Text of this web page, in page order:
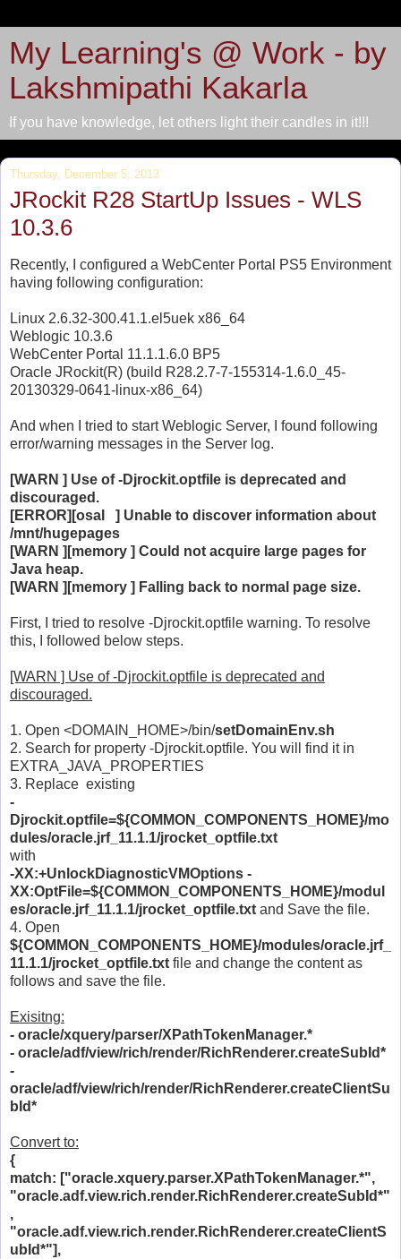
My Learning's @ Work - by
Lakshmipathi Kakarla
If you have knowledge, let others light their candles in it!!!
Thursday, December 5, 2013
JRockit R28 StartUp Issues - WLS
10.3.6
Recently, I configured a WebCenter Portal PS5 Environment
having following configuration:
Linux 2.6.32-300.41.1.el5uek x86_64
Weblogic 10.3.6
WebCenter Portal 11.1.1.6.0 BP5
Oracle JRockit(R) (build R28.2.7-7-155314-1.6.0_45-
20130329-0641-linux-x86_64)
And when I tried to start Weblogic Server, I found following
error/warning messages in the Server log.
[WARN ] Use of -Djrockit.optfile is deprecated and
discouraged.
[ERROR][osal ] Unable to discover information about
/mnt/hugepages
[WARN ][memory ] Could not acquire large pages for
Java heap.
[WARN ][memory ] Falling back to normal page size.
First, I tried to resolve -Djrockit.optfile warning. To resolve
this, I followed below steps.
[WARN ] Use of -Djrockit.optfile is deprecated and
discouraged.
1. Open <DOMAIN_HOME>/bin/setDomainEnv.sh
2. Search for property -Djrockit.optfile. You will find it in
EXTRA_JAVA_PROPERTIES
3. Replace existing
-
Djrockit.optfile=${COMMON_COMPONENTS_HOME}/mo
dules/oracle.jrf_11.1.1/jrocket_optfile.txt
with
-XX:+UnlockDiagnosticVMOptions -
XX:OptFile=${COMMON_COMPONENTS_HOME}/modul
es/oracle.jrf_11.1.1/jrocket_optfile.txt and Save the file.
4. Open
${COMMON_COMPONENTS_HOME}/modules/oracle.jrf_
11.1.1/jrocket_optfile.txt file and change the content as
follows and save the file.
Exisitng:
- oracle/xquery/parser/XPathTokenManager.*
- oracle/adf/view/rich/render/RichRenderer.createSubId*
-
oracle/adf/view/rich/render/RichRenderer.createClientSu
bId*
Convert to:
{
match: ["oracle.xquery.parser.XPathTokenManager.*",
"oracle.adf.view.rich.render.RichRenderer.createSubId*"
,
"oracle.adf.view.rich.render.RichRenderer.createClientS
ubId*"],